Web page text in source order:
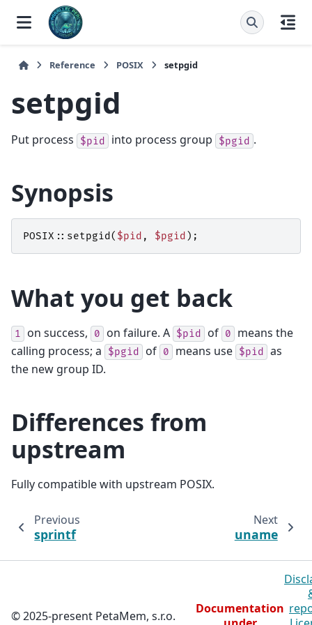
Reference POSIX setpgid
setpgid
Put process $pid into process group $pgid .
Synopsis
POSIX:: setpgid ( $pid , $pgid );
What you get back
1 on success, 0 on failure. A $pid of 0
means the
calling process; a
$pgid of 0 means use $pid
as
the new group ID.
Differences from
upstream
Fully compatible with upstream POSIX.
Previous
sprintf
Next
uname
© 2025-present PetaMem, s.r.o.
Documentation